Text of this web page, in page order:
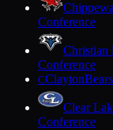
Conference
Christian
Conference
CClayton
Clear
Conference